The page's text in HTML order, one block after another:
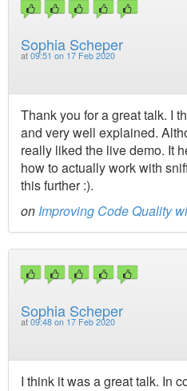
Sophia Scheper
at 09:51 on 17 Feb 2020
Thank you for a great talk. I
and very well explained.
really liked the live demo. It
how to actually work with
this further :).
on Improving Code Quality
Sophia Scheper
at 09:48 on 17 Feb 2020
I think it was a great talk. In